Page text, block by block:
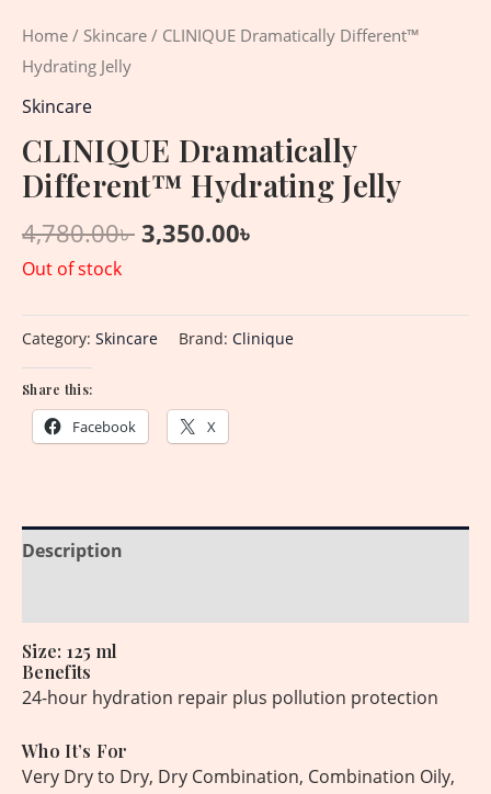
Home / Skincare / CLINIQUE Dramatically Different™
Hydrating Jelly
Skincare
CLINIQUE Dramatically
Different™ Hydrating Jelly
4,780.00৳ 3,350.00৳
Out of stock
Category: Skincare Brand: Clinique
Share this:
Facebook X
Description
Size: 125 ml
Benefits
24-hour hydration repair plus pollution protection
Who It’s For
Very Dry to Dry, Dry Combination, Combination Oily,